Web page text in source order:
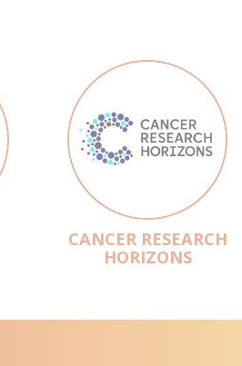
CANCER RESEARCH
HORIZONS